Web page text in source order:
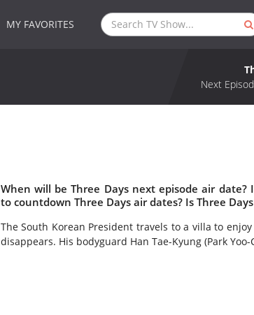
MY FAVORITES
Next
When will be Three Days next episode air date?
to countdown Three Days air dates? Is Three
The South Korean President travels to a villa to
disappears. His bodyguard Han Tae-Kyung (Park